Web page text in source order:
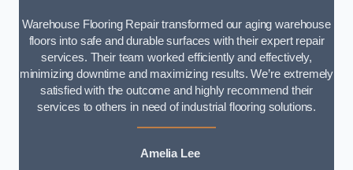
Warehouse Flooring Repair transformed our aging warehouse
floors into safe and durable surfaces with their expert repair
services. Their team worked efficiently and effectively,
minimizing downtime and maximizing results. We’re extremely
satisfied with the outcome and highly recommend their
services to others in need of industrial flooring solutions.
Amelia Lee